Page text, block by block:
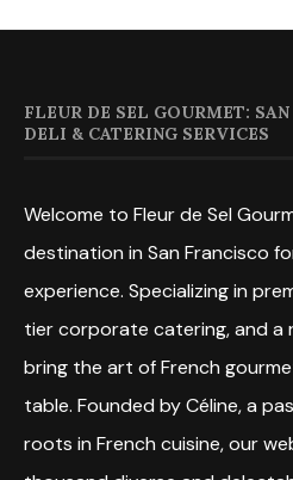
FLEUR DE SEL GOURMET:
DELI & CATERING SERVICES
Welcome to Fleur de Sel
destination in San Francisco
experience. Specializing in
tier corporate catering, and a
bring the art of French
table. Founded by Céline, a
roots in French cuisine, our